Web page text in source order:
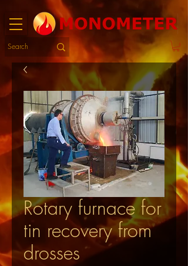
Rotary furnace for
tin recovery from
drosses